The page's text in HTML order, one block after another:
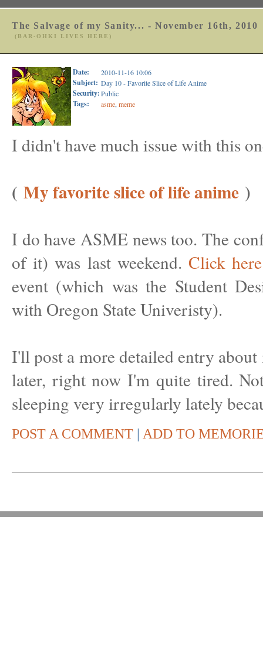
The Salvage of my Sanity... - November 16th, 2010
(BAR-OHKI LIVES HERE)
Date: 2010-11-16 10:06
Subject: Day 10 - Favorite Slice of Life Anime
Security:Public
Tags: asme, meme
I didn't have much issue with this
( My favorite slice of life anime )
I do have ASME news too. The
of it) was last weekend. Click here
event (which was the Student
with Oregon State Univeristy).
I'll post a more detailed entry
later, right now I'm quite tired.
sleeping very irregularly lately
POST A COMMENT | ADD TO